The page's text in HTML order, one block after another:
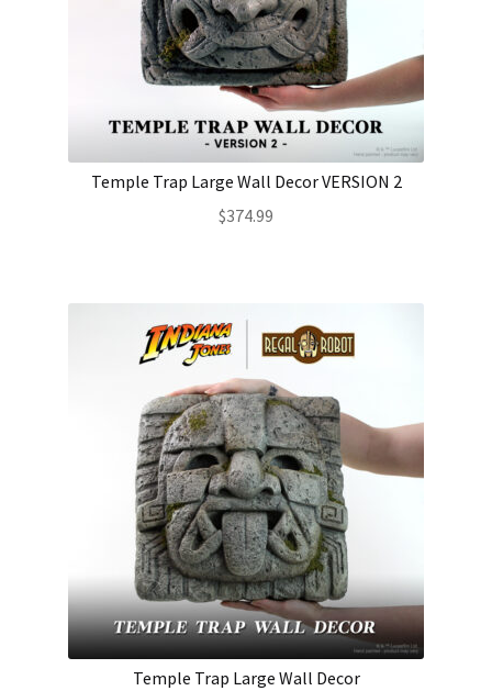
Temple Trap Large Wall Decor VERSION 2
$374.99
Temple Trap Large Wall Decor